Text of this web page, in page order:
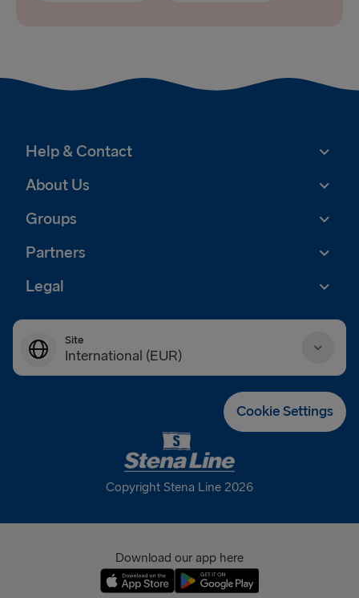
Help & Contact
About Us
Groups
Partners
Legal
Site
International (EUR)
France (EUR)
Cookie Settings
Copyright Stena Line 2026
Download our app here